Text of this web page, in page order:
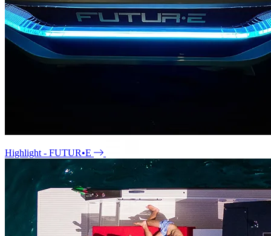
Highlight - FUTUR•E